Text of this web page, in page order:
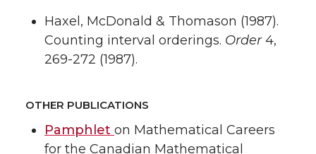
Haxel, McDonald & Thomason (1987).
Counting interval orderings. Order4,
269-272 (1987).
OTHER PUBLICATIONS
Pamphlet on Mathematical Careers
for the Canadian Mathematical